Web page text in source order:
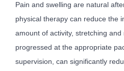
Pain and swelling are natural
physical therapy can reduce the
amount of activity, stretching
progressed at the appropriate
supervision, can significantly